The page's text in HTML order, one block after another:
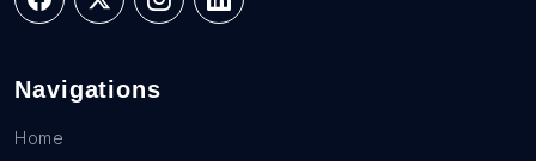
Navigations
Home